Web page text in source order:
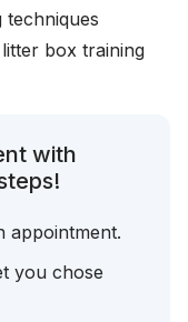
box training
with
appointment.
you chose